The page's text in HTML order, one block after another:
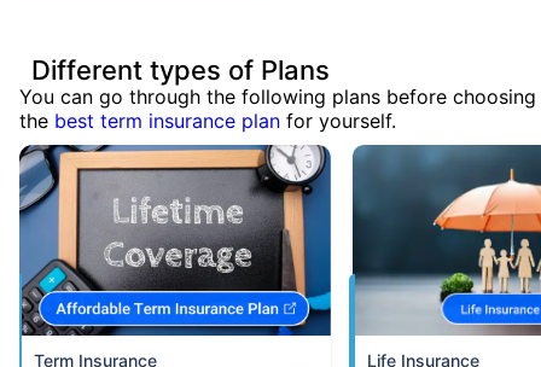
Different types of Plans
You can go through the following plans before choosing
the best term insurance plan for yourself.
Term Insurance Life Insurance